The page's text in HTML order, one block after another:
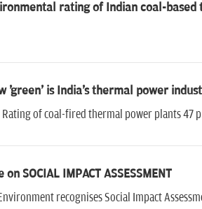
rating of Indian coal-
'green' is India's thermal power
Rating of coal-fired thermal power plants
SOCIAL IMPACT ASSESSMENT
recognises Social Impact